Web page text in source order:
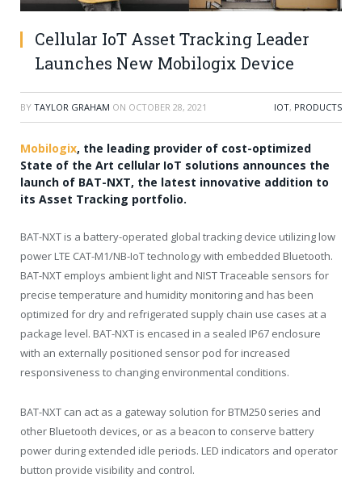
Cellular IoT Asset Tracking Leader
Launches New Mobilogix Device
BY TAYLOR GRAHAM ON OCTOBER 28, 2021 IOT, PRODUCTS
Mobilogix, the leading provider of cost-optimized
State of the Art cellular IoT solutions announces the
launch of BAT-NXT, the latest innovative addition to
its Asset Tracking portfolio.
BAT-NXT is a battery-operated global tracking device utilizing low
power LTE CAT-M1/NB-IoT technology with embedded Bluetooth.
BAT-NXT employs ambient light and NIST Traceable sensors for
precise temperature and humidity monitoring and has been
optimized for dry and refrigerated supply chain use cases at a
package level. BAT-NXT is encased in a sealed IP67 enclosure
with an externally positioned sensor pod for increased
responsiveness to changing environmental conditions.
BAT-NXT can act as a gateway solution for BTM250 series and
other Bluetooth devices, or as a beacon to conserve battery
power during extended idle periods. LED indicators and operator
button provide visibility and control.